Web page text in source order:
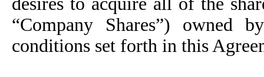
“Company Shares”) owned
conditions set forth in this